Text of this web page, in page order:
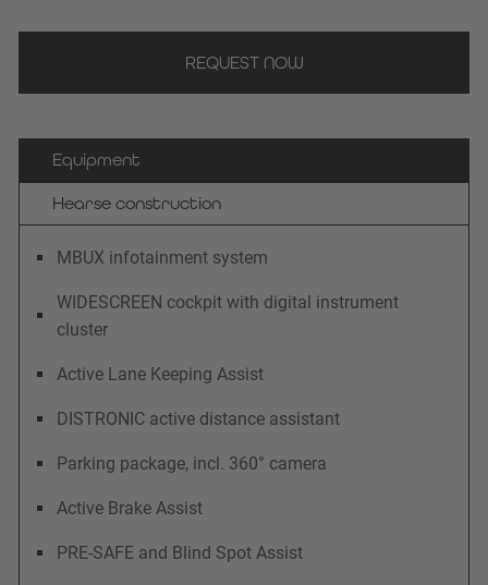
REQUEST NOW
Equipment
Hearse construction
MBUX infotainment system
WIDESCREEN cockpit with digital instrument
cluster
Active Lane Keeping Assist
DISTRONIC active distance assistant
Parking package, incl. 360° camera
Active Brake Assist
PRE-SAFE and Blind Spot Assist